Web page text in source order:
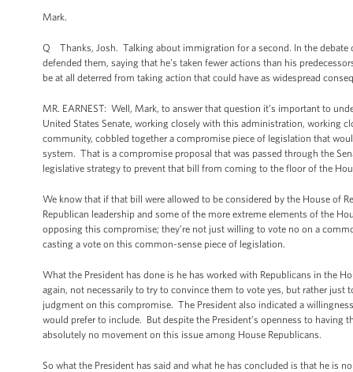
Mark.
Q Thanks, Josh. Talking about immigration for a second. In the debate
defended them, saying that he’s taken fewer actions than his
be at all deterred from taking action that could have as widespread
MR. EARNEST: Well, Mark, to answer that question it’s important to
United States Senate, working closely with this administration, working
community, cobbled together a compromise piece of legislation that
system. That is a compromise proposal that was passed through the
legislative strategy to prevent that bill from coming to the floor of the
We know that if that bill were allowed to be considered by the House of
Republican leadership and some of the more extreme elements of the
opposing this compromise; they’re not just willing to vote no on a
casting a vote on this common-sense piece of legislation.
What the President has done is he has worked with Republicans in the
again, not necessarily to try to convince them to vote yes, but rather just
judgment on this compromise. The President also indicated a
would prefer to include. But despite the President’s openness to having
absolutely no movement on this issue among House Republicans.
So what the President has said and what he has concluded is that he is